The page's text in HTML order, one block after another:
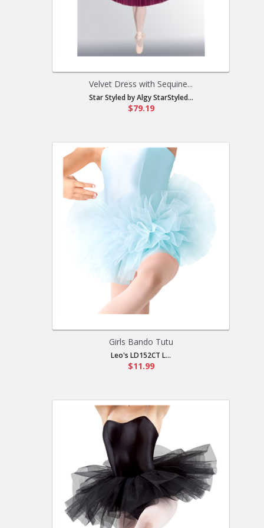
Velvet Dress with Sequine...
Star Styled by Algy StarStyled...
$79.19
Girls Bando Tutu
Leo's LD152CT L...
$11.99